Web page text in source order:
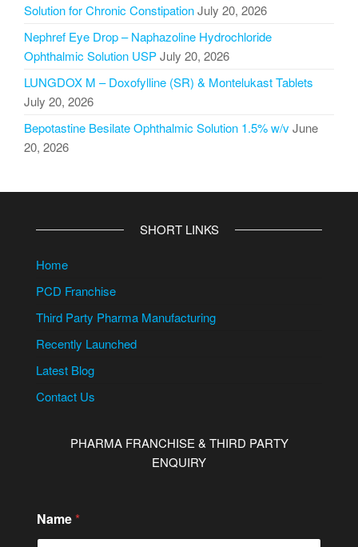
Solution for Chronic ConstipationJuly 20, 2026
Nephref Eye Drop – Naphazoline Hydrochloride
Ophthalmic Solution USPJuly 20, 2026
LUNGDOX M – Doxofylline (SR) & Montelukast Tablets
July 20, 2026
Bepotastine Besilate Ophthalmic Solution 1.5% w/vJune
20, 2026
SHORT LINKS
Home
PCD Franchise
Third Party Pharma Manufacturing
Recently Launched
Latest Blog
Contact Us
PHARMA FRANCHISE & THIRD PARTY
ENQUIRY
Name *